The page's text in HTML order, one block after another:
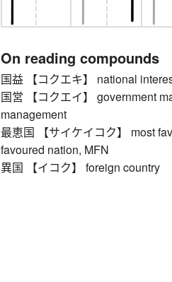
On reading compounds
国益 【コクエキ】 national
国営 【コクエイ】 government
management
最恵国 【サイケイコク】 most
favoured nation, MFN
異国 【イコク】 foreign country